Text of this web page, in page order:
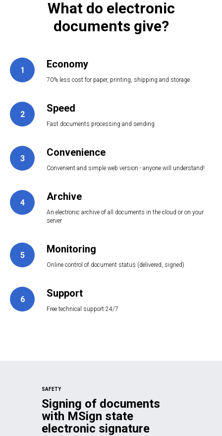
What do electronic
documents give?
1 Economy
70% less cost for paper, printing, shipping and storage
2 Speed
Fast documents processing and sending
3 Convenience
Convenient and simple web version - anyone will understand!
4 Archive
An electronic archive of all documents in the cloud or on your
server
5 Monitoring
Online control of document status (delivered, signed)
6 Support
Free technical support 24/7
Signing of documents
with MSign state
electronic signature
SAFETY